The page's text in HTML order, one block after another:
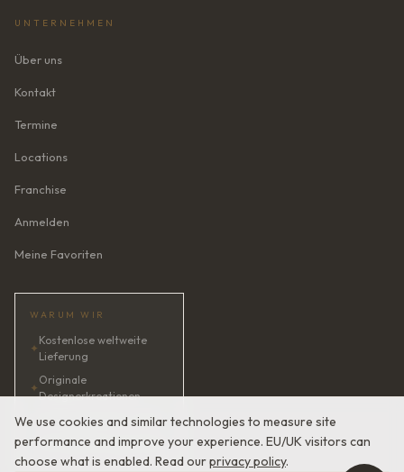
We use cookies and similar technologies to measure site
performance and improve your experience. EU/UK visitors can
choose what is enabled. Read ourprivacy policy.
UNTERNEHMEN
Über uns
Kontakt
Termine
Locations
Franchise
Anmelden
Meine Favoriten
WARUM WIR
✦
Kostenlose weltweite
Lieferung
✦
Originale
Designerkreationen
✦KI-Brautberaterin · 24/7
✦Zufriedenheit garantiert